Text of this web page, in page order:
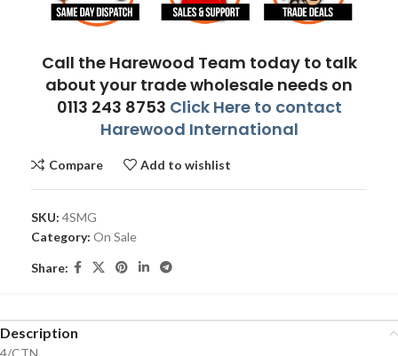
Call the Harewood Team today to talk
about your trade wholesale needs on
0113 243 8753 Click Here to contact
Harewood International
Compare Add to wishlist
SKU: 4SMG
Category: On Sale
Share:
Description